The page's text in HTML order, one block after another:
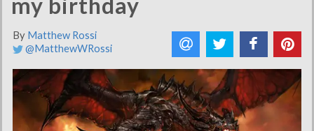
By Matthew Rossi
@MatthewWRossi